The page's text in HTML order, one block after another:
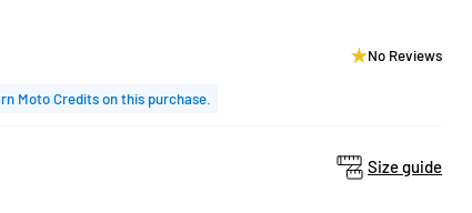
No Reviews
Moto Credits on this purchase.
Size guide